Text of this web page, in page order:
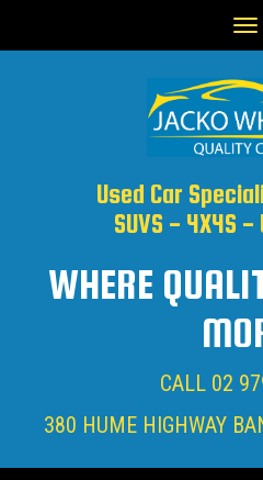
Used Car
SUVS - 4X4S -
WHERE
CALL 02
380 HUME HIGHWAY